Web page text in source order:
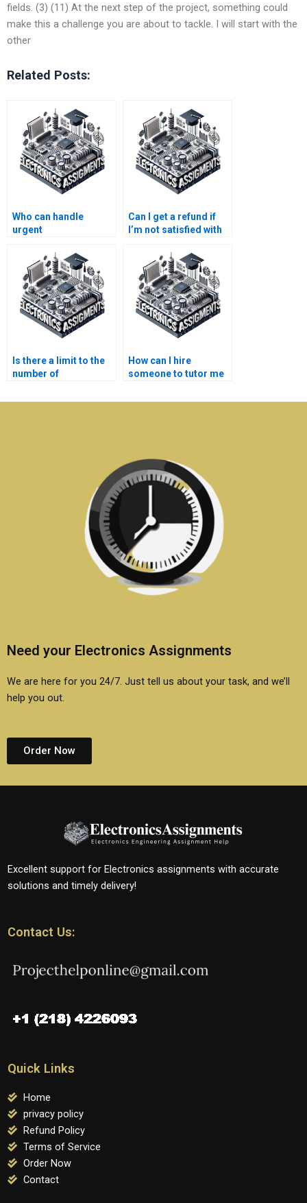
fields. (3) (11) At the next step of the project, something could
make this a challenge you are about to tackle. I will start with the
other
Related Posts:
Who can handle
urgent
assignments?
Can I get a refund if
I’m not satisfied with
assignment help?
Is there a limit to the
number of
assignments I can
How can I hire
someone to tutor me
Need your Electronics Assignments
We are here for you 24/7. Just tell us about your task, and we’ll
help you out.
Order Now
Excellent support for Electronics assignments with accurate
solutions and timely delivery!
Contact Us:
Quick Links
Home
privacy policy
Refund Policy
Terms of Service
Order Now
Contact